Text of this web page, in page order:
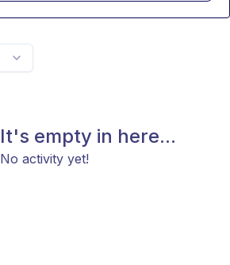
It's empty in here...
No activity yet!